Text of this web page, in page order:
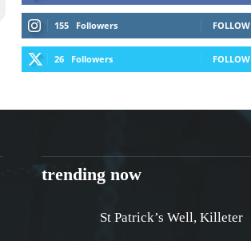
155 Followers FOLLOW
26 Followers FOLLOW
trending now
St Patrick’s Well, Killeter